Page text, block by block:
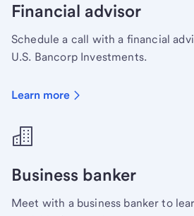
Financial advisor
Schedule a call with a financial
U.S. Bancorp Investments.
Learn more
Business banker
Meet with a business banker to